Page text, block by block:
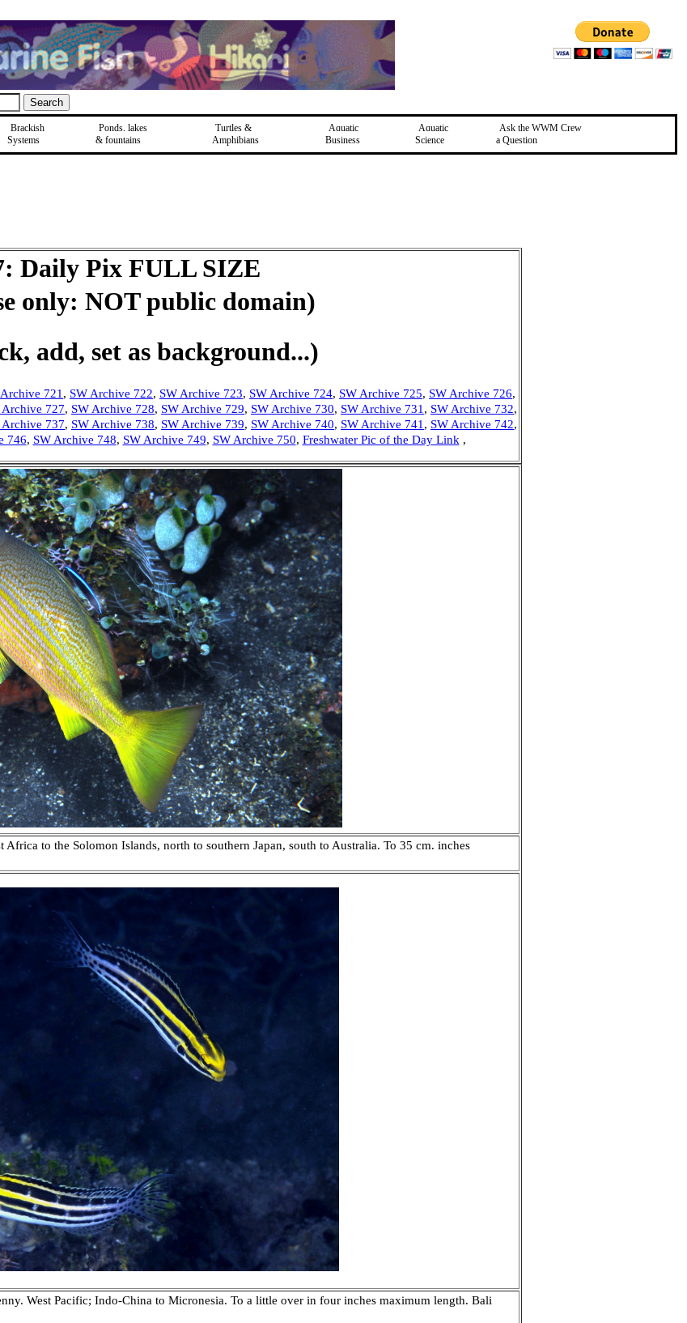
Brackish
Systems
Ponds, lakes
& fountains
Turtles &
Amphibians
Aquatic
Business
Aquatic
Science
Ask the WWM Crew
a Question
Daily Pix FULL SIZE
only: NOT public domain)
add, set as background...)
721 , SW Archive 722, SW Archive 723, SW Archive 724, SW Archive 725, SW Archive 726,
Archive 727, SW Archive 728, SW Archive 729, SW Archive 730, SW Archive 731 , SW Archive 732,
Archive 737, SW Archive 738, SW Archive 739, SW Archive 740, SW Archive 741 , SW Archive 742,
746, SW Archive 748, SW Archive 749, SW Archive 750, Freshwater Pic of the Day Link ,
to the Solomon Islands, north to southern Japan, south to Australia. To 35 cm. inches
West Pacific; Indo-China to Micronesia. To a little over in four inches maximum length. Bali